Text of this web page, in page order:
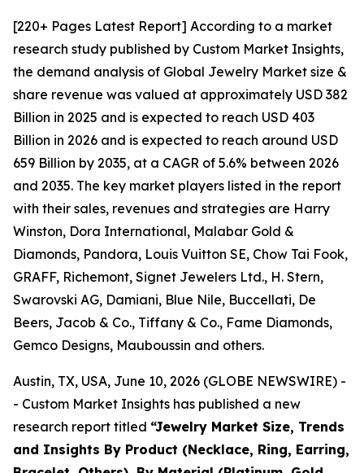
[220+ Pages Latest Report] According to a market
research study published by Custom Market Insights,
the demand analysis of Global Jewelry Market size &
share revenue was valued at approximately USD 382
Billion in 2025 and is expected to reach USD 403
Billion in 2026 and is expected to reach around USD
659 Billion by 2035, at a CAGR of 5.6% between 2026
and 2035. The key market players listed in the report
with their sales, revenues and strategies are Harry
Winston, Dora International, Malabar Gold &
Diamonds, Pandora, Louis Vuitton SE, Chow Tai Fook,
GRAFF, Richemont, Signet Jewelers Ltd., H. Stern,
Swarovski AG, Damiani, Blue Nile, Buccellati, De
Beers, Jacob & Co., Tiffany & Co., Fame Diamonds,
Gemco Designs, Mauboussin and others.
Austin, TX, USA, June 10, 2026 (GLOBE NEWSWIRE) -
- Custom Market Insights has published a new
research report titled “Jewelry Market Size, Trends
and Insights By Product (Necklace, Ring, Earring,